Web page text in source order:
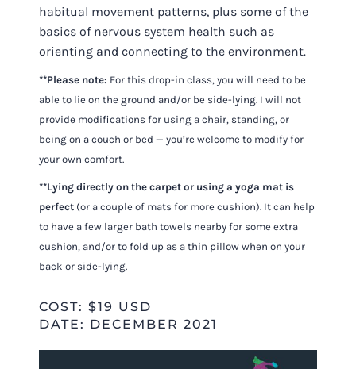
habitual movement patterns, plus some of the
basics of nervous system health such as
orienting and connecting to the environment.
**Please note: For this drop-in class, you will need to be
able to lie on the ground and/or be side-lying. I will not
provide modifications for using a chair, standing, or
being on a couch or bed — you’re welcome to modify for
your own comfort.
**Lying directly on the carpet or using a yoga mat is
perfect (or a couple of mats for more cushion). It can help
to have a few larger bath towels nearby for some extra
cushion, and/or to fold up as a thin pillow when on your
back or side-lying.
COST: $19 USD
DATE: DECEMBER 2021